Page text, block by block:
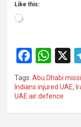
Like this:
Loading…
F
a
ce
b
o
W
h
at
s
A
X
Tags: Abu Dhabi
Indians injured UAE,
UAE air defence